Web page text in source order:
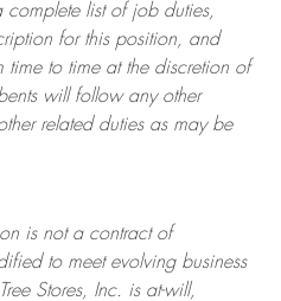
complete list of job duties,
for this position, and
to time at the discretion of
will follow any other
related duties as may be
is not a contract of
to meet evolving business
Stores, Inc. is at-will,